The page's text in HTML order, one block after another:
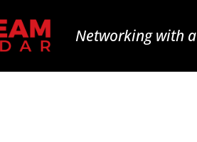
Networking with